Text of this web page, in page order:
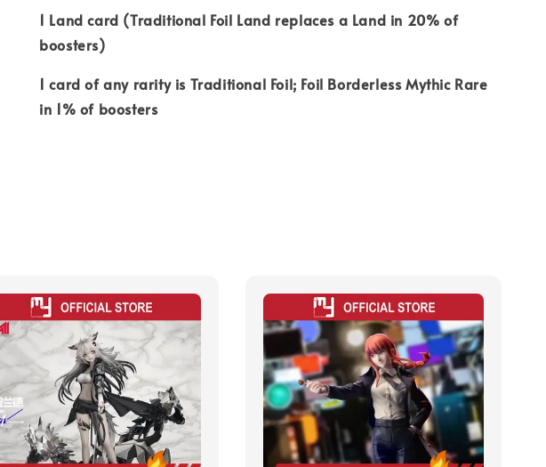
1 Land card (Traditional Foil Land replaces a Land in 20% of
boosters)
1 card of any rarity is Traditional Foil; Foil Borderless Mythic Rare
in 1% of boosters